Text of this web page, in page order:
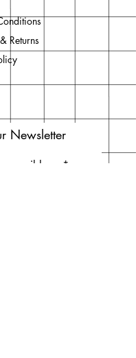
Returns
Newsletter
email here